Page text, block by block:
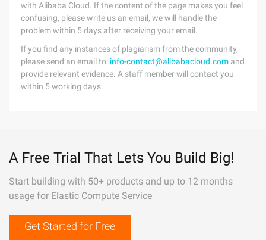
with Alibaba Cloud. If the content of the page makes you feel
confusing, please write us an email, we will handle the
problem within 5 days after receiving your email.
If you find any instances of plagiarism from the community,
please send an email to: info-contact@alibabacloud.com and
provide relevant evidence. A staff member will contact you
within 5 working days.
A Free Trial That Lets You Build Big!
Start building with 50+ products and up to 12 months
usage for Elastic Compute Service
Get Started for Free